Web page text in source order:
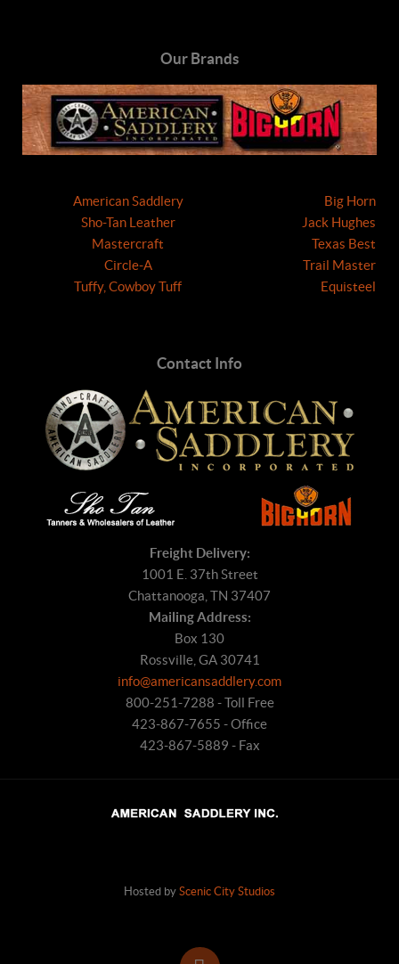
Our Brands
American Saddlery
Sho-Tan Leather
Mastercraft
Circle-A
Tuffy, Cowboy Tuff
Big Horn
Jack Hughes
Texas Best
Trail Master
Equisteel
Contact Info
Freight Delivery:
1001 E. 37th Street
Chattanooga, TN 37407
Mailing Address:
Box 130
Rossville, GA 30741
info@americansaddlery.com
800-251-7288 - Toll Free
423-867-7655 - Office
423-867-5889 - Fax
Hosted by Scenic City Studios